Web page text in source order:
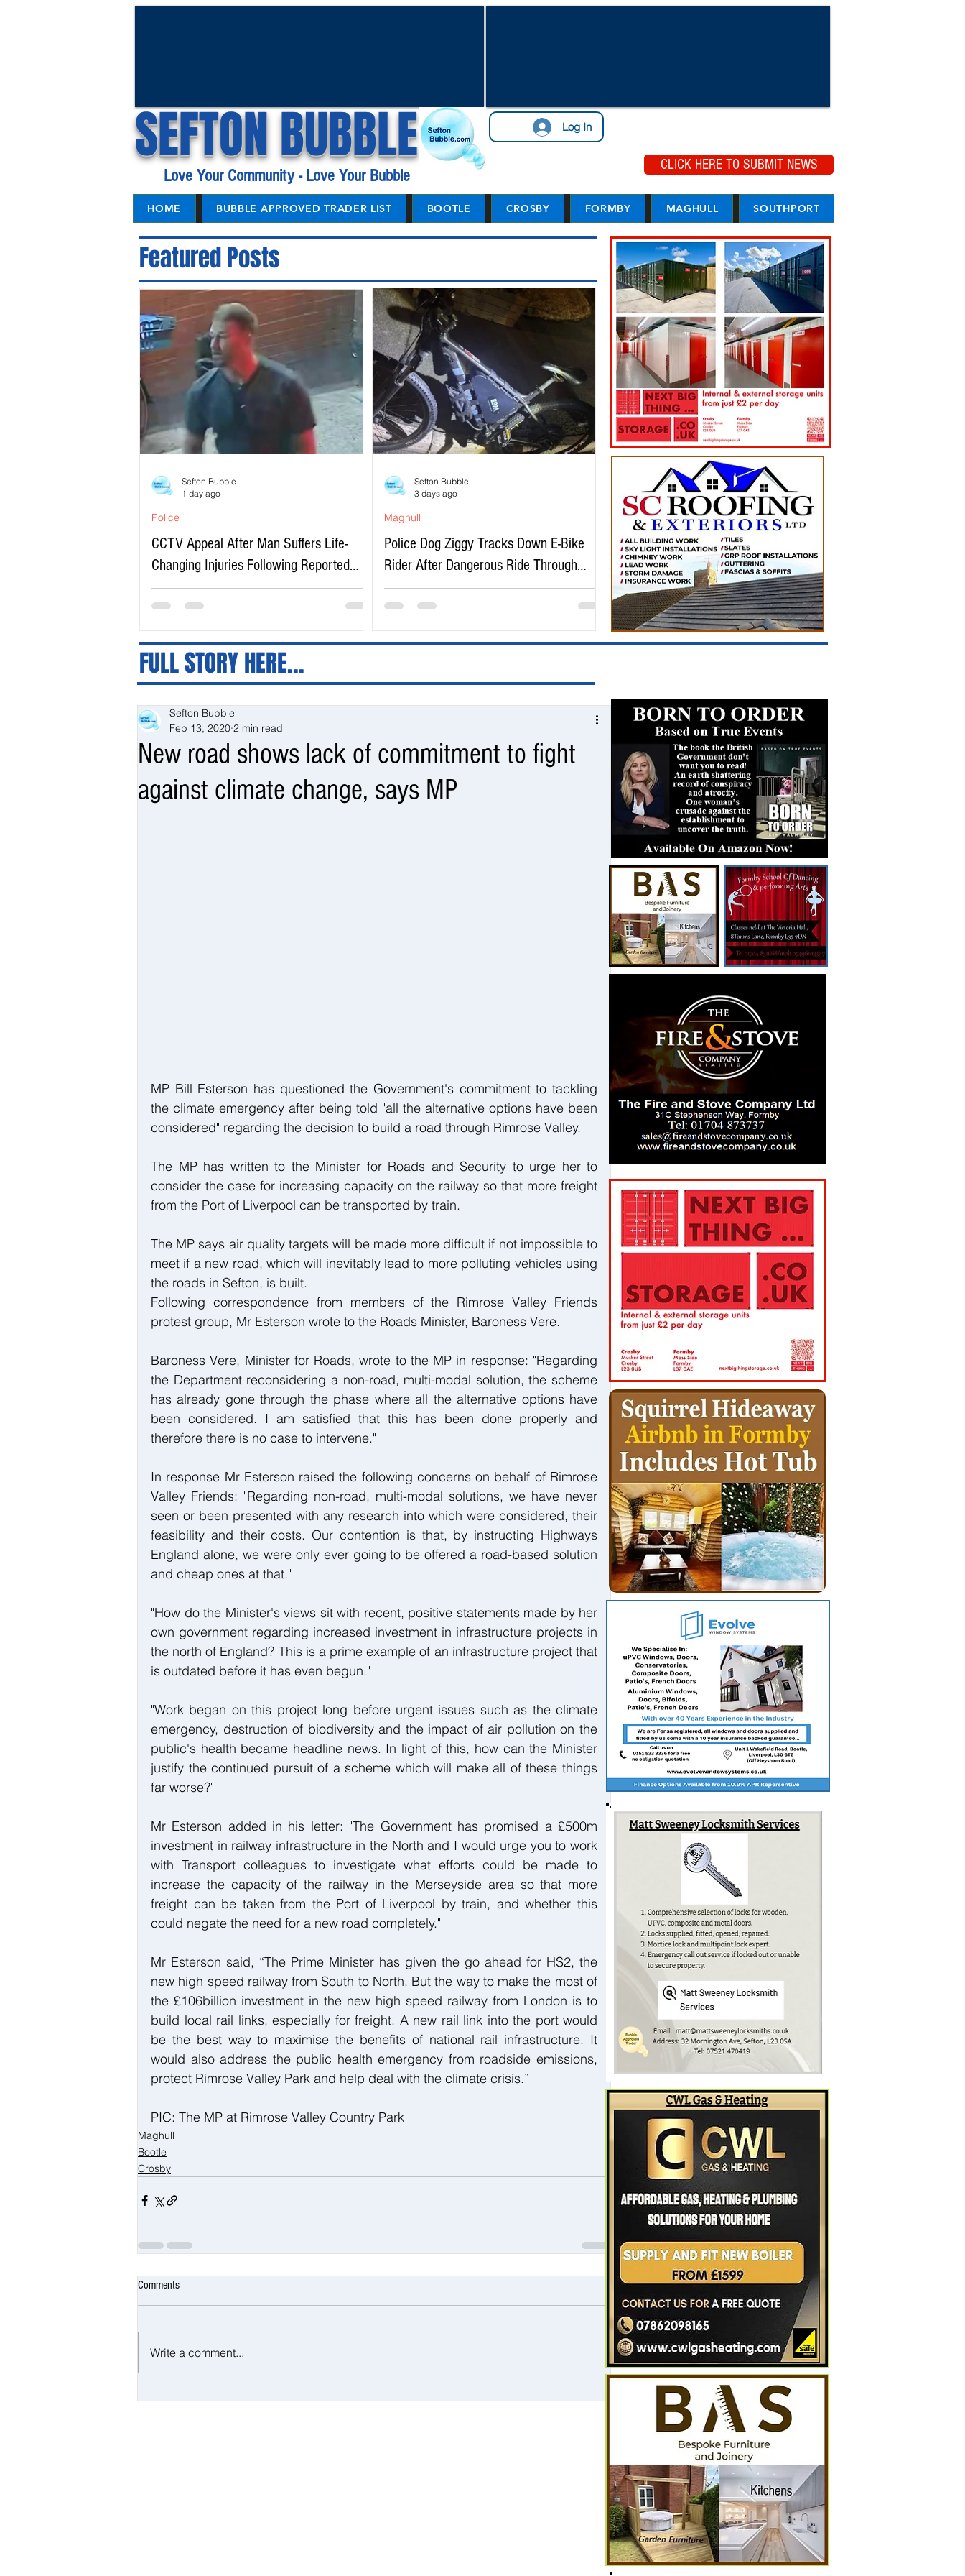
SEFTON BUBBLE Log In
Love Your Community - Love Your Bubble
CLICK HERE TO SUBMIT NEWS
HOME BUBBLE APPROVED TRADER LIST BOOTLE CROSBY FORMBY MAGHULL SOUTHPORT
Featured Posts
CCTV Appeal After Man Suffers Life-
Changing Injuries Following Reported
Serious Assault in Southport
Police
Sefton Bubble
1 day ago
Police Dog Ziggy Tracks Down E-Bike
Rider After Dangerous Ride Through
Maghull
Maghull
Sefton Bubble
3 days ago
FULL STORY HERE...
New road shows lack of commitment to fight
against climate change, says MP
Sefton Bubble
Feb 13, 2020 2 min read
MP Bill Esterson has questioned the Government's commitment to tackling
the climate emergency after being told "all the alternative options have been
considered" regarding the decision to build a road through Rimrose Valley.
The MP has written to the Minister for Roads and Security to urge her to
consider the case for increasing capacity on the railway so that more freight
from the Port of Liverpool can be transported by train.
The MP says air quality targets will be made more difficult if not impossible to
meet if a new road, which will inevitably lead to more polluting vehicles using
the roads in Sefton, is built.
Following correspondence from members of the Rimrose Valley Friends
protest group, Mr Esterson wrote to the Roads Minister, Baroness Vere.
Baroness Vere, Minister for Roads, wrote to the MP in response: "Regarding
the Department reconsidering a non-road, multi-modal solution, the scheme
has already gone through the phase where all the alternative options have
been considered. I am satisfied that this has been done properly and
therefore there is no case to intervene."
In response Mr Esterson raised the following concerns on behalf of Rimrose
Valley Friends: "Regarding non-road, multi-modal solutions, we have never
seen or been presented with any research into which were considered, their
feasibility and their costs. Our contention is that, by instructing Highways
England alone, we were only ever going to be offered a road-based solution
and cheap ones at that."
"How do the Minister's views sit with recent, positive statements made by her
own government regarding increased investment in infrastructure projects in
the north of England? This is a prime example of an infrastructure project that
is outdated before it has even begun."
"Work began on this project long before urgent issues such as the climate
emergency, destruction of biodiversity and the impact of air pollution on the
public's health became headline news. In light of this, how can the Minister
justify the continued pursuit of a scheme which will make all of these things
far worse?"
Mr Esterson added in his letter: "The Government has promised a £500m
investment in railway infrastructure in the North and I would urge you to work
with Transport colleagues to investigate what efforts could be made to
increase the capacity of the railway in the Merseyside area so that more
freight can be taken from the Port of Liverpool by train, and whether this
could negate the need for a new road completely."
Mr Esterson said, “The Prime Minister has given the go ahead for HS2, the
new high speed railway from South to North. But the way to make the most of
the £106billion investment in the new high speed railway from London is to
build local rail links, especially for freight. A new rail link into the port would
be the best way to maximise the benefits of national rail infrastructure. It
would also address the public health emergency from roadside emissions,
protect Rimrose Valley Park and help deal with the climate crisis.”
PIC: The MP at Rimrose Valley Country Park
Maghull
Bootle
Crosby
Comments
Write a comment...